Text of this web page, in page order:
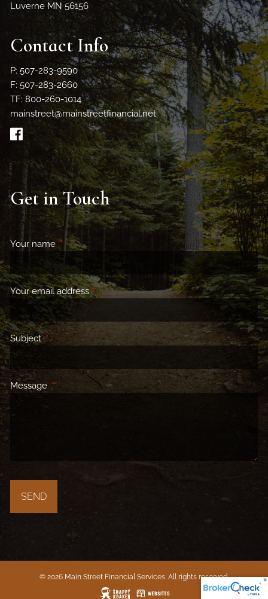
Luverne MN 56156
Contact Info
P: 507-283-9590
F: 507-283-2660
TF: 800-260-1014
mainstreet@mainstreetfinancial.net
Get in Touch
Your nameThis field is required.
Your email addressThis field is required.
SubjectThis field is required.
Message This field is required.
© 2026 Main Street Financial Services. All rights reserved.